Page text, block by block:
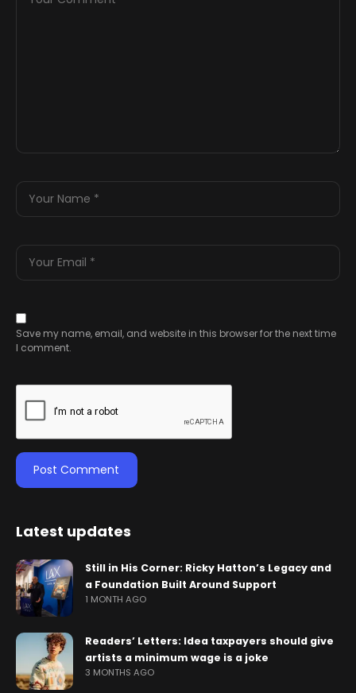
Save my name, email, and website in this browser for the next time
I comment.
Latest updates
Still in His Corner: Ricky Hatton’s Legacy and
a Foundation Built Around Support
1 MONTH AGO
Readers’ Letters: Idea taxpayers should give
artists a minimum wage is a joke
3 MONTHS AGO